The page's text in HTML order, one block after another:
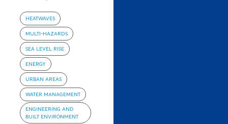
HEATWAVES
MULTI-HAZARDS
SEA LEVEL RISE
ENERGY
URBAN AREAS
WATER MANAGEMENT
ENGINEERING AND
BUILT ENVIRONMENT